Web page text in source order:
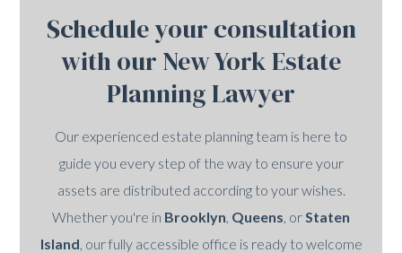
Schedule your consultation
with our New York Estate
Planning Lawyer
Our experienced estate planning team is here to
guide you every step of the way to ensure your
assets are distributed according to your wishes.
Whether you're in Brooklyn Queens , or Staten
Island , our fully accessible office is ready to welcome